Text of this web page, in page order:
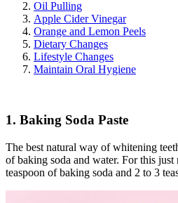
Oil Pulling
Apple Cider Vinegar
Orange and Lemon Peels
Dietary Changes
Lifestyle Changes
Maintain Oral Hygiene
1. Baking Soda Paste
The best natural way of whitening
of baking soda and water. For this just
teaspoon of baking soda and 2 to 3